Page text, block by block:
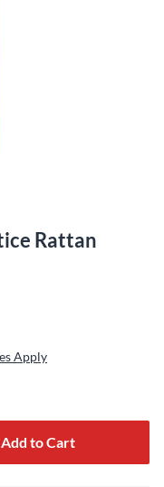
Rattan
Apply
Add to Cart